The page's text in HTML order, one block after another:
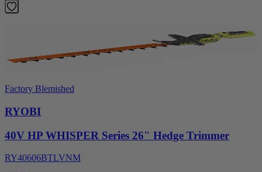
Factory Blemished
RYOBI
40V HP WHISPER Series 26" Hedge Trimmer
RY40606BTLVNM